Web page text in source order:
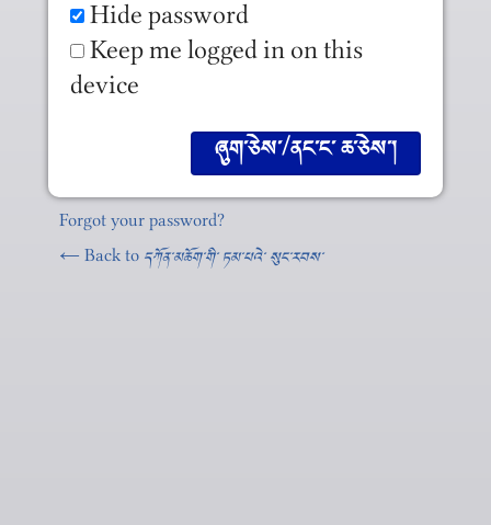
Hide password
Keep me logged in on this
device
Forgot your password?
← Back toདཀོན༌མཆོག༌གི༌ ཏམ༌པའེ༌ སུང༌རབས༌